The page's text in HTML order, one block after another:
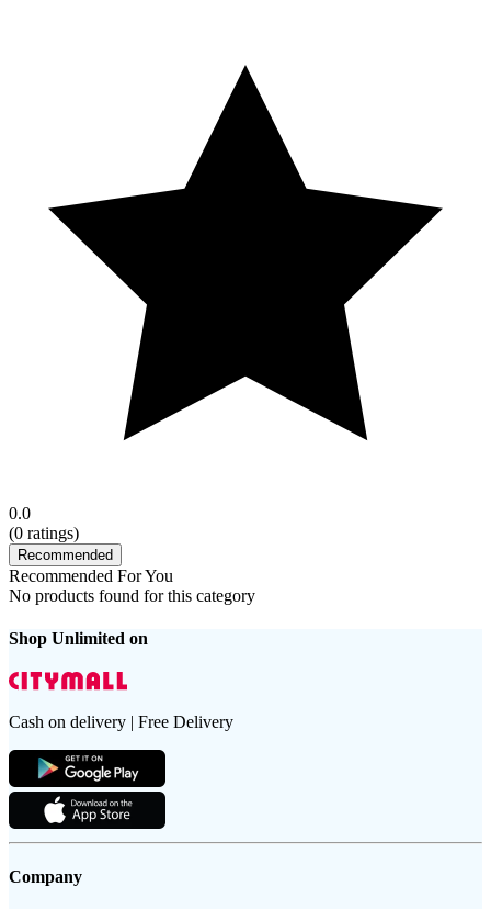
0.0
(0 ratings)
Recommended
Recommended For You
No products found for this category
Shop Unlimited on
Cash on delivery | Free Delivery
Company